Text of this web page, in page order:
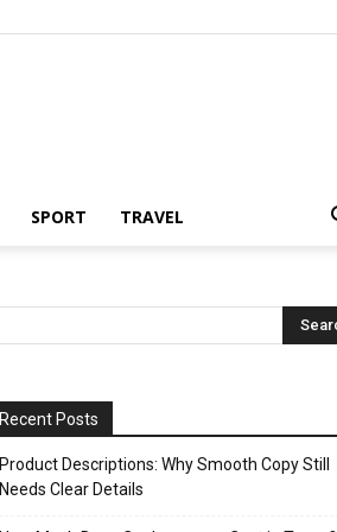
SPORT TRAVEL
Recent Posts
Product Descriptions: Why Smooth Copy Still
Needs Clear Details